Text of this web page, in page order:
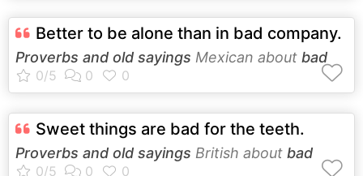
Better to be alone than in bad company.
Proverbs and old sayings Mexican about bad
Sweet things are bad for the teeth.
Proverbs and old sayings British about bad